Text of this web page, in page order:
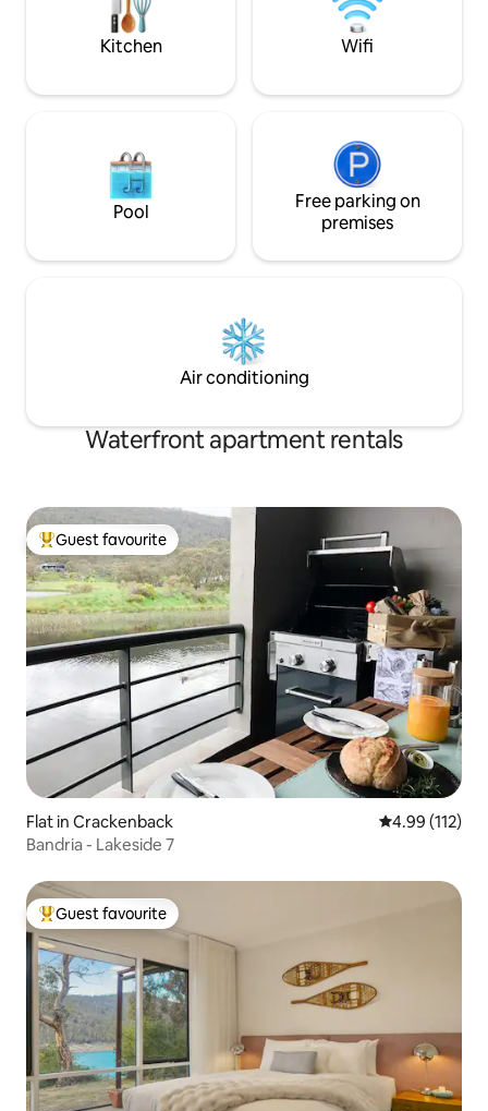
food BATHROOM/LAUNDRY WM &
dryer, toiletries,
Kitchen Wifi
Pool
Free parking on
premises
Air conditioning
Waterfront apartment rentals
Top guest favourite
Guest favourite
Flat in Crackenback 4.99 out of 5
4.99 (112)
Bandria - Lakeside 7
Top guest favourite
Guest favourite